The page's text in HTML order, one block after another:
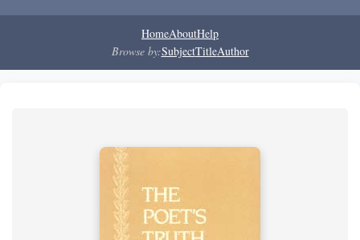
HomeAboutHelp
Browse by:SubjectTitleAuthor